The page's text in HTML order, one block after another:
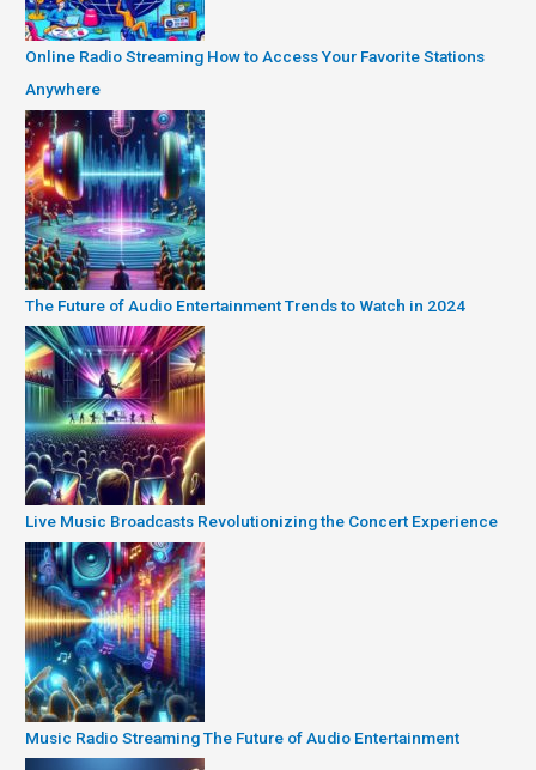
Online Radio Streaming How to Access Your Favorite Stations
Anywhere
The Future of Audio Entertainment Trends to Watch in 2024
Live Music Broadcasts Revolutionizing the Concert Experience
Music Radio Streaming The Future of Audio Entertainment